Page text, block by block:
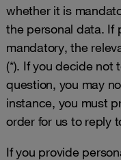
whether it is
the personal data. If
mandatory, the
(*). If you decide not
question, you may
instance, you must
order for us to reply
If you provide